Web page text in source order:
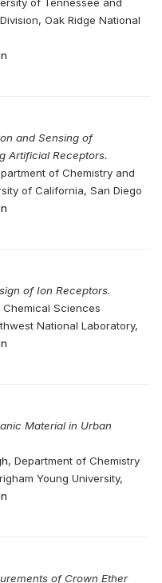
Oak Ridge National
and Sensing of
Artificial Receptors.
of Chemistry and
of California, San Diego
of Ion Receptors.
Chemical Sciences
National Laboratory,
Material in Urban
, Department of Chemistry
Young University,
of Crown Ether